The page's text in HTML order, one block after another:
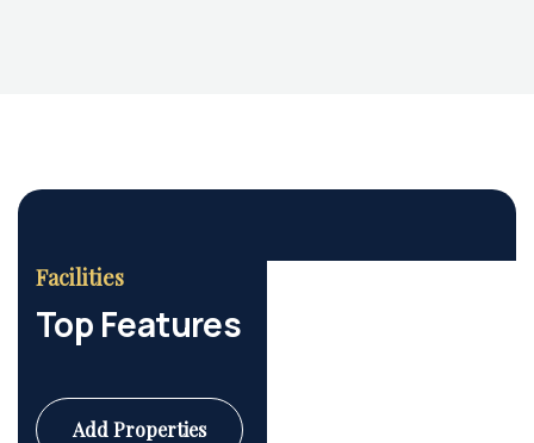
Facilities
Top Features
Add Properties